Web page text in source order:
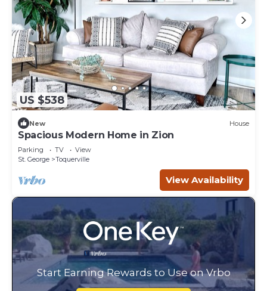
US $538
New House
Spacious Modern Home in Zion
Parking TV
View
St. George
Toquerville
View Availability
Start Earning Rewards to Use on Vrbo